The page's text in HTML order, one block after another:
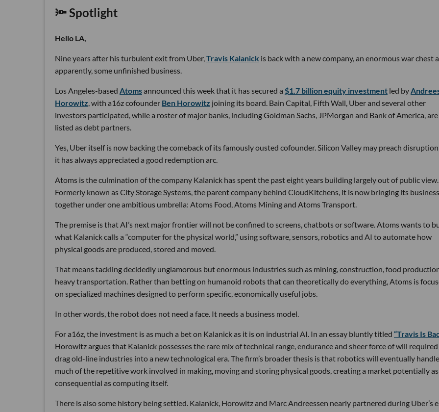
🔦 Spotlight
Hello LA,
Nine years after his turbulent exit from Uber,Travis Kalanick is back with a new company, an enormous war chest
apparently, some unfinished business.
Los Angeles-based Atomsannounced this week that it has secured a $1.7 billion equity investment led by
Horowitz, with a16z cofounder Ben Horowitz joining its board. Bain Capital, Fifth Wall, Uber and several other
investors participated, while a roster of major banks, including Goldman Sachs, JPMorgan and Bank of America, are
listed as debt partners.
Yes, Uber itself is now backing the comeback of its famously ousted cofounder. Silicon Valley may preach
it has always appreciated a good redemption arc.
Atoms is the culmination of the company Kalanick has spent the past eight years building largely out of public view.
Formerly known as City Storage Systems, the parent company behind CloudKitchens, it is now bringing its
together under one ambitious umbrella: Atoms Food, Atoms Mining and Atoms Transport.
The premise is that AI’s next major frontier will not be confined to screens, chatbots or software. Atoms wants to
what Kalanick calls a “computer for the physical world,” using software, sensors, robotics and AI to automate how
physical goods are produced, stored and moved.
That means tackling decidedly unglamorous but enormous industries such as mining, construction, food
heavy transportation. Rather than betting on humanoid robots that can theoretically do everything, Atoms is
on specialized machines designed to perform specific, economically useful jobs.
In other words, the robot does not need a face. It needs a business model.
For a16z, the investment is as much a bet on Kalanick as it is on industrial AI. In an essay bluntly titled “Travis Is
Horowitz argues that Kalanick possesses the rare mix of technical range, endurance and sheer force of will
drag old-line industries into a new technological era. The firm’s broader thesis is that robotics will eventually handle
much of the repetitive work involved in making, moving and storing physical goods, creating a market potentially as
consequential as computing itself.
There is also some history being settled. Kalanick, Horowitz and Marc Andreessen nearly partnered during Uber’s